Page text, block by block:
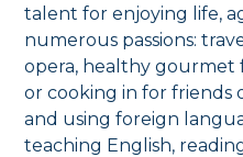
talent for enjoying life,
numerous passions:
opera, healthy
or cooking in for friends
and using foreign
teaching English,